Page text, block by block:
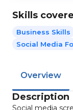
Skills
Business Skills
Social Media
Overview
Description
Social media